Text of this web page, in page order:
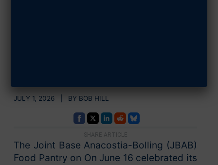
JULY 1, 2026 | BY BOB HILL
SHARE ARTICLE
The Joint Base Anacostia-Bolling (JBAB)
Food Pantry on On June 16 celebrated its